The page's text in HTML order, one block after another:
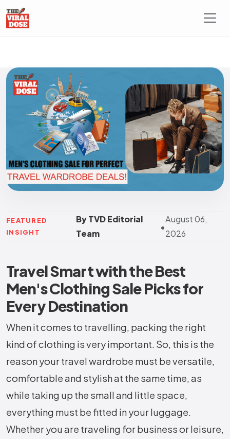
FEATURED
INSIGHT
By TVD Editorial
Team
•
August 06,
2026
Travel Smart with the Best
Men's Clothing Sale Picks for
Every Destination
When it comes to travelling, packing the right
kind of clothing is very important. So, this is the
reason your travel wardrobe must be versatile,
comfortable and stylish at the same time, as
while taking up the small and little space,
everything must be fitted in your luggage.
Whether you are traveling for business or leisure,